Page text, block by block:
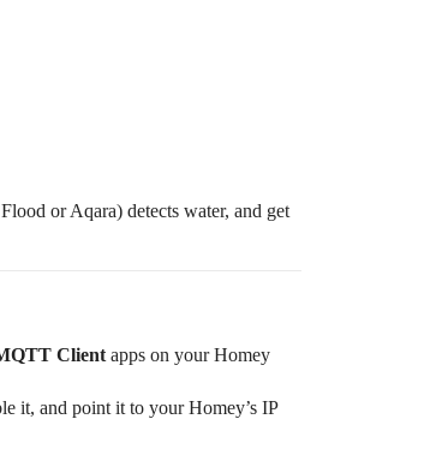
or Aqara) detects water, and get
Client apps on your Homey
it, and point it to your Homey’s IP